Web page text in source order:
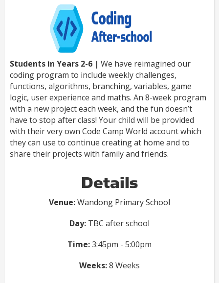
Students in Years 2-6 | We have reimagined our
coding program to include weekly challenges,
functions, algorithms, branching, variables, game
logic, user experience and maths. An 8-week program
with a new project each week, and the fun doesn’t
have to stop after class! Your child will be provided
with their very own Code Camp World account which
they can use to continue creating at home and to
share their projects with family and friends.
Details
Venue:Wandong Primary School
Day: TBC after school
Time:3:45pm - 5:00pm
Weeks:8 Weeks